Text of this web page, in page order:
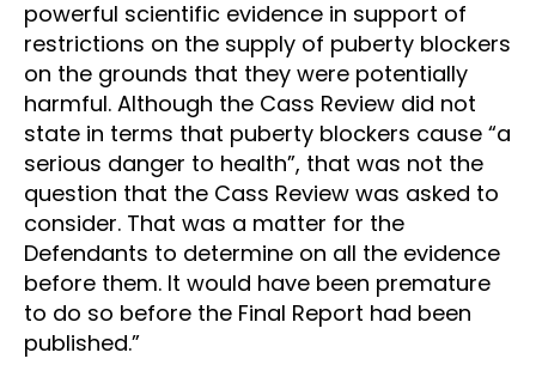
powerful scientific evidence in support of
restrictions on the supply of puberty blockers
on the grounds that they were potentially
harmful. Although the Cass Review did not
state in terms that puberty blockers cause “a
serious danger to health”, that was not the
question that the Cass Review was asked to
consider. That was a matter for the
Defendants to determine on all the evidence
before them. It would have been premature
to do so before the Final Report had been
published.”